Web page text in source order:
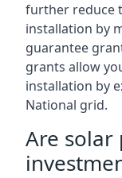
further reduce
installation by
guarantee
grants allow
installation by
National grid.
Are solar